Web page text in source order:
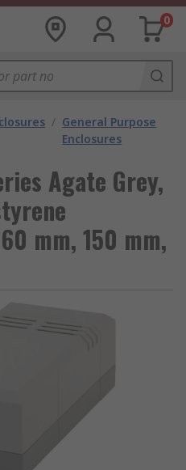
0
/ General Purpose
Enclosures
Agate Grey,
mm, 150 mm,